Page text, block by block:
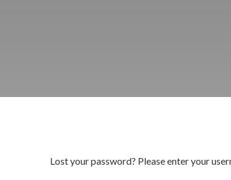
Lost your password? Please enter your
Required